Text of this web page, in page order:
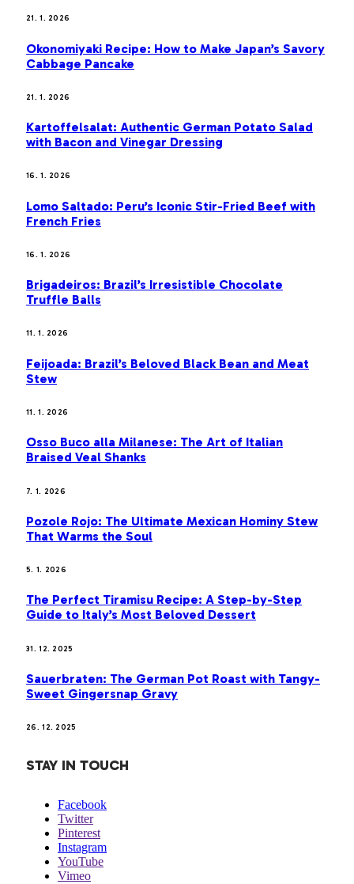
21. 1. 2026
Okonomiyaki Recipe: How to Make Japan’s Savory
Cabbage Pancake
21. 1. 2026
Kartoffelsalat: Authentic German Potato Salad
with Bacon and Vinegar Dressing
16. 1. 2026
Lomo Saltado: Peru’s Iconic Stir-Fried Beef with
French Fries
16. 1. 2026
Brigadeiros: Brazil’s Irresistible Chocolate
Truffle Balls
11. 1. 2026
Feijoada: Brazil’s Beloved Black Bean and Meat
Stew
11. 1. 2026
Osso Buco alla Milanese: The Art of Italian
Braised Veal Shanks
7. 1. 2026
Pozole Rojo: The Ultimate Mexican Hominy Stew
That Warms the Soul
5. 1. 2026
The Perfect Tiramisu Recipe: A Step-by-Step
Guide to Italy’s Most Beloved Dessert
31. 12. 2025
Sauerbraten: The German Pot Roast with Tangy-
Sweet Gingersnap Gravy
26. 12. 2025
STAY IN TOUCH
Facebook
Twitter
Pinterest
Instagram
YouTube
Vimeo